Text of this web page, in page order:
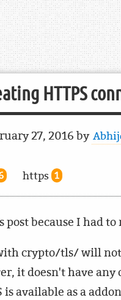
HTTPS
27, 2016by
https 1
because I had to
crypto/tls/ will
it doesn't have any
is available as a